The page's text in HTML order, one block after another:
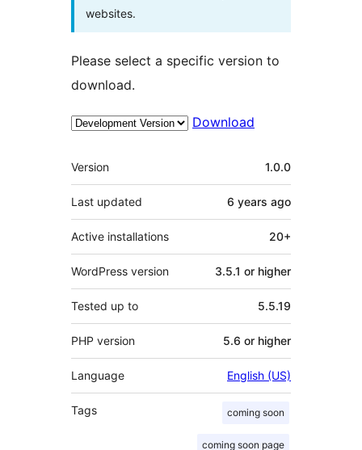
websites.
Please select a specific version to
download.
Download
Meta
Version 1.0.0
Last updated 6 years ago
Active installations 20+
WordPress version 3.5.1 or higher
Tested up to 5.5.19
PHP version 5.6 or higher
Language English (US)
Tags coming soon
coming soon page